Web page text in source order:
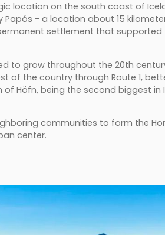
location on the south coast of
- a location about 15
settlement that
to grow throughout the 20th
of the country through Route 1,
Höfn, being the second biggest
communities to form the
center.